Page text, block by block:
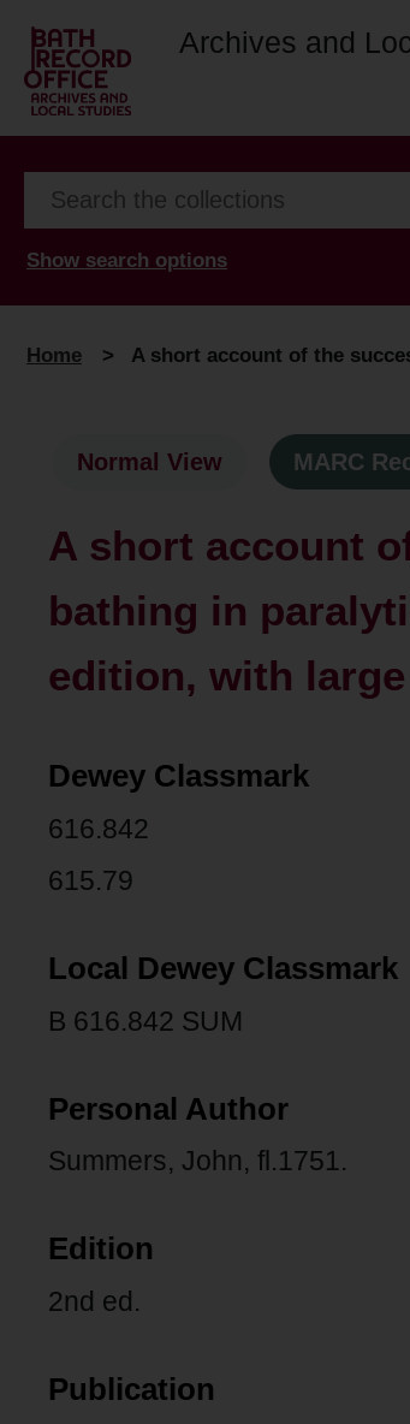
Archives and
Show search options
Home > A short account of the
Normal View MARC
A short account
bathing in
edition, with
Dewey Classmark
616.842
615.79
Local Dewey Classmark
B 616.842 SUM
Personal Author
Summers, John, fl.1751.
Edition
2nd ed.
Publication